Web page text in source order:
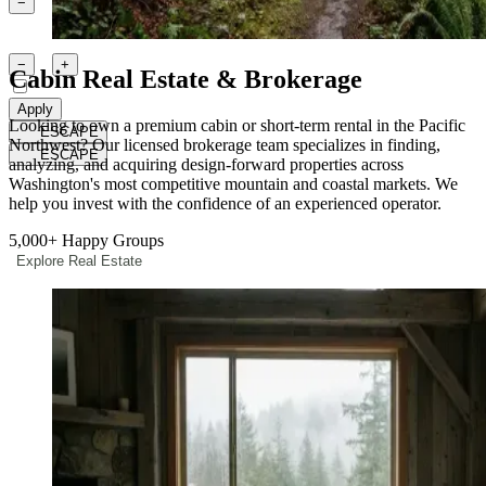
Children
Ages 2-12
− +
Pets
Apply
ESCAPE
ESCAPE
Cabin Real Estate & Brokerage
Looking to own a premium cabin or short-term rental in the Pacific
Northwest? Our licensed brokerage team specializes in finding,
analyzing, and acquiring design-forward properties across
Washington's most competitive mountain and coastal markets. We
help you invest with the confidence of an experienced operator.
5,000+ Happy Groups
Explore Real Estate